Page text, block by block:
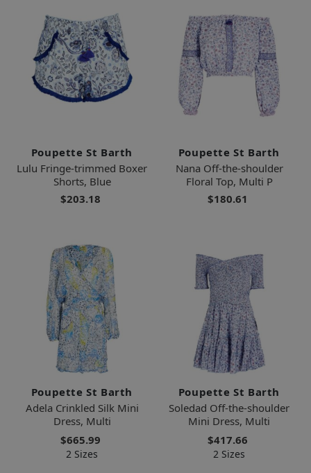
Poupette St Barth
Lulu Fringe-trimmed Boxer
Shorts, Blue
$203.18
Poupette St Barth
Nana Off-the-shoulder
Floral Top, Multi P
$180.61
Poupette St Barth
Adela Crinkled Silk Mini
Dress, Multi
$665.99
2 Sizes
Poupette St Barth
Soledad Off-the-shoulder
Mini Dress, Multi
$417.66
2 Sizes